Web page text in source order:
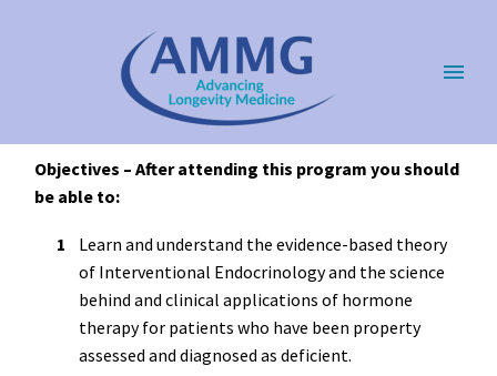
Objectives – After attending this program you should
be able to:
Learn and understand the evidence-based theory
of Interventional Endocrinology and the science
behind and clinical applications of hormone
therapy for patients who have been property
assessed and diagnosed as deficient.